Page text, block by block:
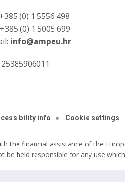
(0) 1 5556 498
(0) 1 5005 699
info@ampeu.hr
info Cookie settings
the financial assistance of the
be held responsible for any use